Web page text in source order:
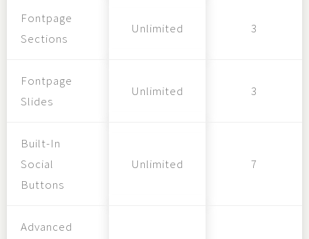
Fontpage
Sections
Unlimited 3
Fontpage
Slides
Unlimited 3
Built-In
Social
Buttons
Unlimited 7
Advanced